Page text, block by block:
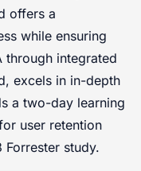
offers a
while ensuring
through integrated
excels in in-depth
a two-day learning
user retention
study.